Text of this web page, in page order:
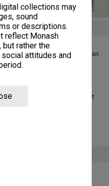
collections may
sound
or descriptions.
reflect Monash
but rather the
attitudes and
prefecture, Kyushu, Japan
Hydrographic chart
of Yawata from Works